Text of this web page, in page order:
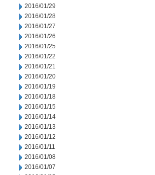
2016/01/29
2016/01/28
2016/01/27
2016/01/26
2016/01/25
2016/01/22
2016/01/21
2016/01/20
2016/01/19
2016/01/18
2016/01/15
2016/01/14
2016/01/13
2016/01/12
2016/01/11
2016/01/08
2016/01/07